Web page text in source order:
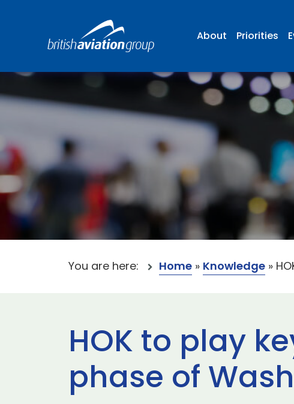
About Priorities
You are here: Home » Knowledge »
HOK to play
phase of